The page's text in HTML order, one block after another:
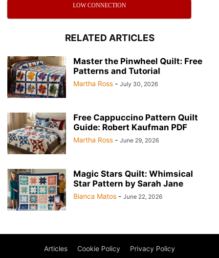
LOW CONNECTION
RELATED ARTICLES
Master the Pinwheel Quilt: Free
Patterns and Tutorial
Martha Ross - July 30, 2026
Free Cappuccino Pattern Quilt
Guide: Robert Kaufman PDF
Martha Ross - June 29, 2026
Magic Stars Quilt: Whimsical
Star Pattern by Sarah Jane
Bianca Matos - June 22, 2026
Articles Cookie Policy Privacy Policy